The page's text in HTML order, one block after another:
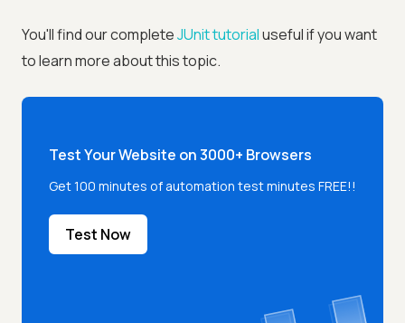
You'll find our completeJUnit tutorialuseful if you want
to learn more about this topic.
Test Your Website on 3000+ Browsers
Get 100 minutes of automation test minutes FREE!!
Test Now